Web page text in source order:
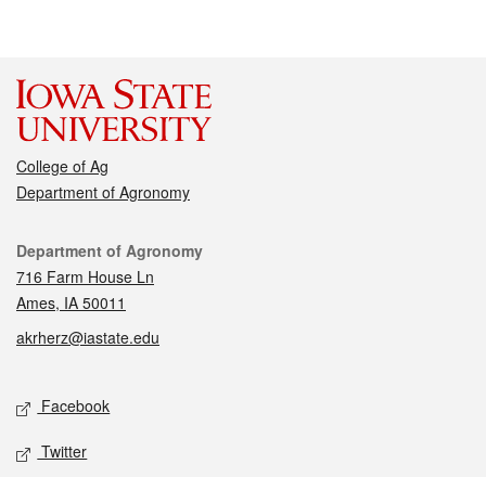
College of Ag
Department of Agronomy
Contact
Department of Agronomy
716 Farm House Ln
Ames, IA 50011
akrherz@iastate.edu
Social media
Facebook
Twitter